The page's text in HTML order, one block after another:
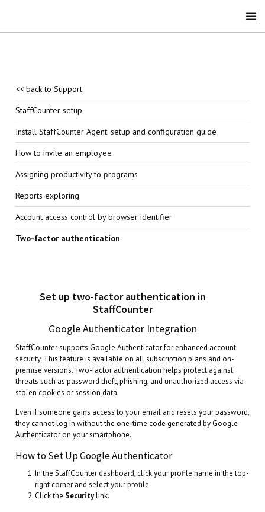
<< back to Support
StaffCounter setup
Install StaffCounter Agent: setup and configuration guide
How to invite an employee
Assigning productivity to programs
Reports exploring
Account access control by browser identifier
Two-factor authentication
Set up two-factor authentication in
StaffCounter
Google Authenticator Integration
StaffCounter supports Google Authenticator for enhanced account
security. This feature is available on all subscription plans and on-
premise versions. Two-factor authentication helps protect against
threats such as password theft, phishing, and unauthorized access via
stolen cookies or session data.
Even if someone gains access to your email and resets your password,
they cannot log in without the one-time code generated by Google
Authenticator on your smartphone.
How to Set Up Google Authenticator
In the StaffCounter dashboard, click your profile name in the top-
right corner and select your profile.
Click the Securitylink.